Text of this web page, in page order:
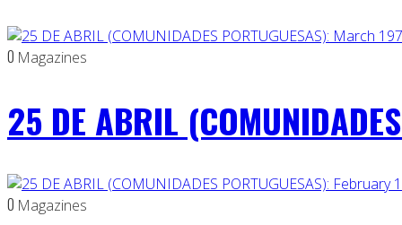
0 Magazines
25 DE ABRIL
0 Magazines